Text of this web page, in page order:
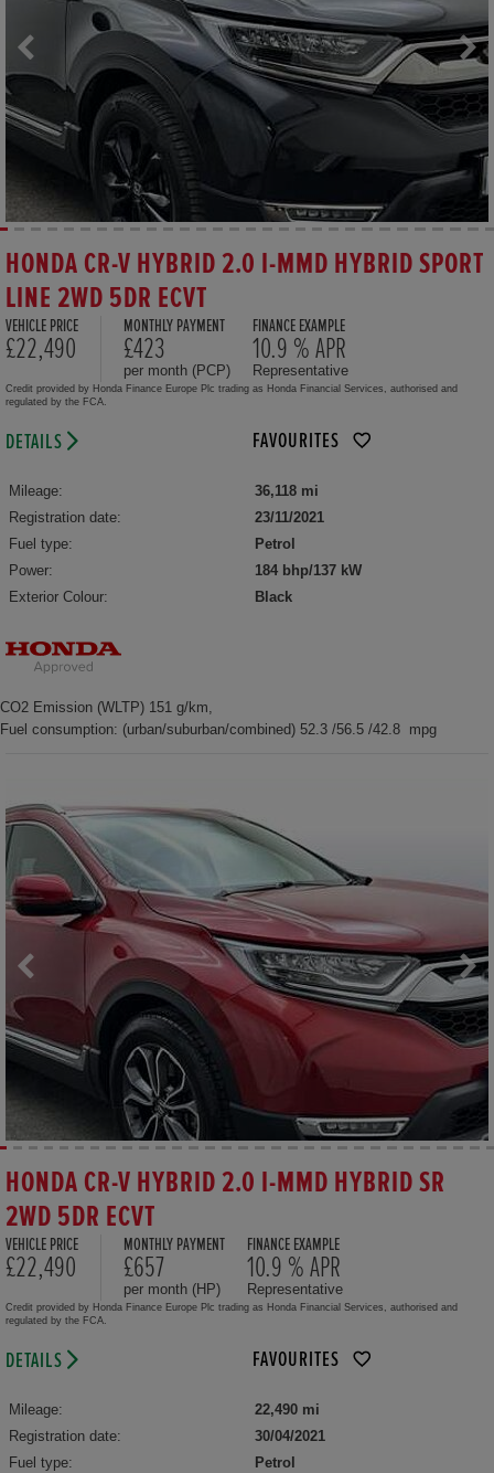
HONDA CR-V HYBRID 2.0 I-MMD HYBRID SPORT
LINE 2WD 5DR ECVT
VEHICLE PRICE
£22,490
MONTHLY PAYMENT
£423
per month (PCP)
FINANCE EXAMPLE
10.9 % APR
Representative
Credit provided by Honda Finance Europe Plc trading as Honda Financial Services, authorised and
regulated by the FCA.
DETAILS FAVOURITES
Mileage:
36,118 mi
Registration date:
23/11/2021
Fuel type:
Petrol
Power:
184 bhp/137 kW
Exterior Colour:
Black
CO2 Emission (WLTP) 151 g/km,
Fuel consumption: (urban/suburban/combined) 52.3 /56.5 /42.8 mpg
HONDA CR-V HYBRID 2.0 I-MMD HYBRID SR
2WD 5DR ECVT
VEHICLE PRICE
£22,490
MONTHLY PAYMENT
£657
per month (HP)
FINANCE EXAMPLE
10.9 % APR
Representative
Credit provided by Honda Finance Europe Plc trading as Honda Financial Services, authorised and
regulated by the FCA.
DETAILS FAVOURITES
Mileage:
22,490 mi
Registration date:
30/04/2021
Fuel type:
Petrol